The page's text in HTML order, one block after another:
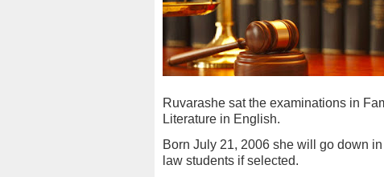
Ruvarashe sat the examinations in
Literature in English.
Born July 21, 2006 she will go down
law students if selected.